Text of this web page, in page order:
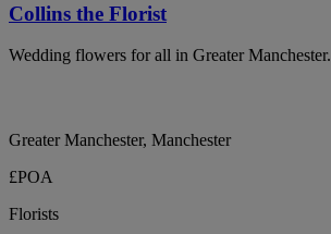
Collins the Florist
Wedding flowers for all in Greater Manchester.
Greater Manchester, Manchester
£POA
Florists